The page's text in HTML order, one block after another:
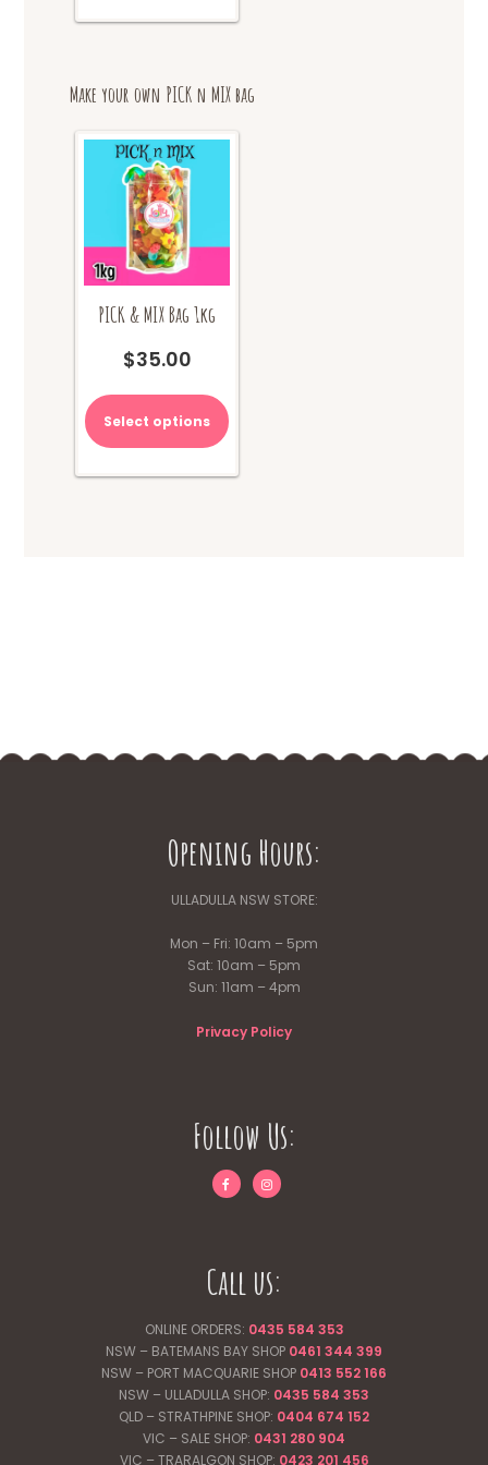
variants.
may
chosen
Make your own PICK n MIX bag
PICK & MIX Bag 1kg
$35.00
Select options
Opening Hours:
ULLADULLA NSW STORE:
Mon – Fri: 10am – 5pm
Sat: 10am – 5pm
Sun: 11am – 4pm
Privacy Policy
Follow Us:
Call us:
ONLINE ORDERS: 0435 584 353
NSW – BATEMANS BAY SHOP 0461 344 399
NSW – PORT MACQUARIE SHOP 0413 552 166
NSW – ULLADULLA SHOP: 0435 584 353
QLD – STRATHPINE SHOP: 0404 674 152
VIC – SALE SHOP: 0431 280 904
VIC – TRARALGON SHOP: 0423 201 456